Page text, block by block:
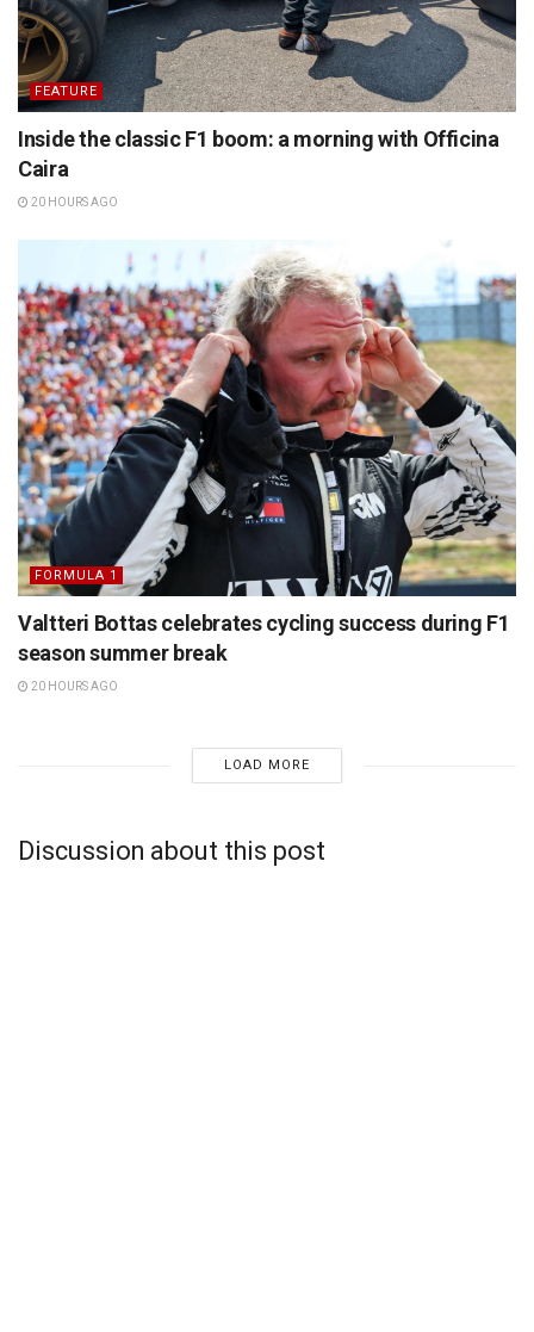
FEATURE
Inside the classic F1 boom: a morning with Officina
Caira
20 HOURS AGO
FORMULA 1
Valtteri Bottas celebrates cycling success during F1
season summer break
20 HOURS AGO
LOAD MORE
Discussion about this post